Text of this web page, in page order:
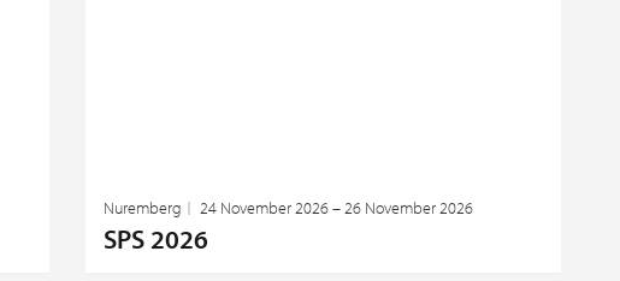
Nuremberg 24 November 2026 – 26 November 2026
SPS 2026